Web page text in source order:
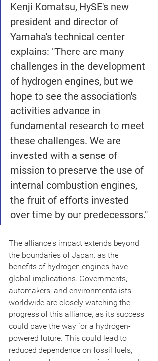
Kenji Komatsu, HySE's new
president and director of
Yamaha's technical center
explains: "There are many
challenges in the development
of hydrogen engines, but we
hope to see the association's
activities advance in
fundamental research to meet
these challenges. We are
invested with a sense of
mission to preserve the use of
internal combustion engines,
the fruit of efforts invested
over time by our predecessors."
The alliance's impact extends beyond
the boundaries of Japan, as the
benefits of hydrogen engines have
global implications. Governments,
automakers, and environmentalists
worldwide are closely watching the
progress of this alliance, as its success
could pave the way for a hydrogen-
powered future. This could lead to
reduced dependence on fossil fuels,